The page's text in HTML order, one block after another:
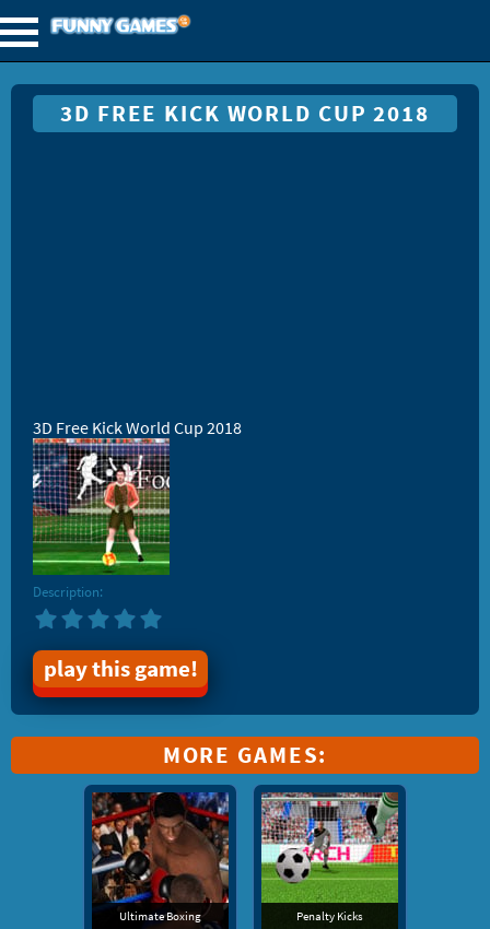
3D FREE KICK WORLD CUP 2018
3D Free Kick World Cup 2018
Description:
play this game!
MORE GAMES:
Ultimate Boxing Penalty Kicks